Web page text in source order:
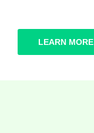
LEARN MORE